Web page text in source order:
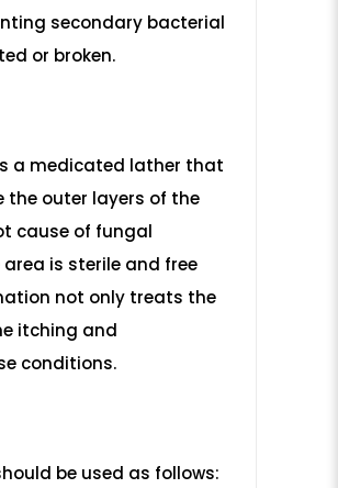
secondary bacterial
or broken.
a medicated lather that
outer layers of the
cause of fungal
is sterile and free
not only treats the
itching and
conditions.
be used as follows: